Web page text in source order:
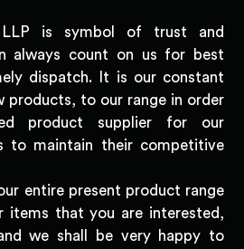
LLP is symbol of trust and
always count on us for best
dispatch. It is our constant
products, to our range in order
product supplier for our
to maintain their competitive
entire present product range
items that you are interested,
we shall be very happy to